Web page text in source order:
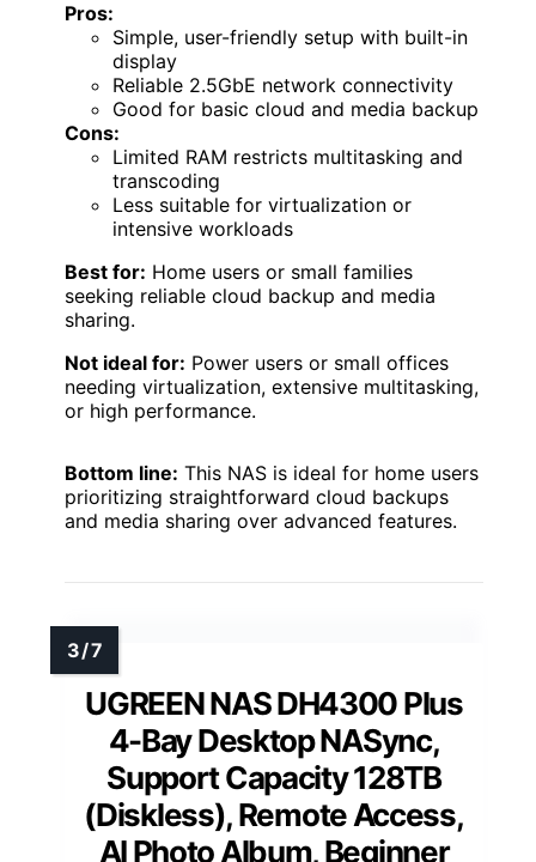
Pros:
Simple, user-friendly setup with built-in
display
Reliable 2.5GbE network connectivity
Good for basic cloud and media backup
Cons:
Limited RAM restricts multitasking and
transcoding
Less suitable for virtualization or
intensive workloads
Best for: Home users or small families
seeking reliable cloud backup and media
sharing.
Not ideal for: Power users or small offices
needing virtualization, extensive multitasking,
or high performance.
Bottom line: This NAS is ideal for home users
prioritizing straightforward cloud backups
and media sharing over advanced features.
UGREEN NAS DH4300 Plus
4-Bay Desktop NASync,
Support Capacity 128TB
(Diskless), Remote Access,
AI Photo Album, Beginner